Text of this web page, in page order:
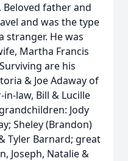
Beloved father and
and was the type
stranger. He was
Martha Francis
are his
& Joe Adaway of
law, Bill & Lucille
Jody
Sheley (Brandon)
Tyler Barnard; great
Joseph, Natalie &